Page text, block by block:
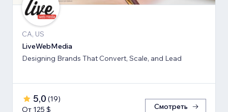
CA, US
LiveWebMedia
Designing Brands That Convert, Scale, and Lead
5,0 (19)
От 125 $
Смотреть